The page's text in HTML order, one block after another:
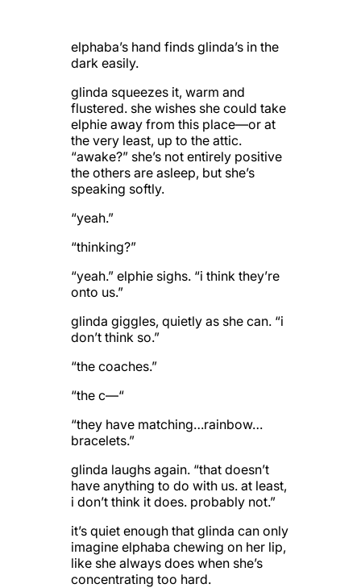
elphaba’s hand finds glinda’s in the
dark easily.
glinda squeezes it, warm and
flustered. she wishes she could take
elphie away from this place—or at
the very least, up to the attic.
“awake?” she’s not entirely positive
the others are asleep, but she’s
speaking softly.
“yeah.”
“thinking?”
“yeah.” elphie sighs. “i think they’re
onto us.”
glinda giggles, quietly as she can. “i
don’t think so.”
“the coaches.”
“the c—“
“they have matching…rainbow…
bracelets.”
glinda laughs again. “that doesn’t
have anything to do with us. at least,
i don’t think it does. probably not.”
it’s quiet enough that glinda can only
imagine elphaba chewing on her lip,
like she always does when she’s
concentrating too hard.